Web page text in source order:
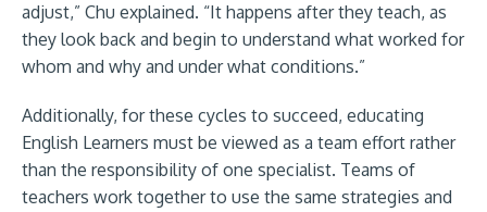
adjust,” Chu explained. “It happens after they teach, as
they look back and begin to understand what worked for
whom and why and under what conditions.”
Additionally, for these cycles to succeed, educating
English Learners must be viewed as a team effort rather
than the responsibility of one specialist. Teams of
teachers work together to use the same strategies and